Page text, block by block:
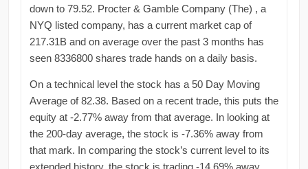
down to 79.52. Procter & Gamble Company (The) , a
NYQ listed company, has a current market cap of
217.31B and on average over the past 3 months has
seen 8336800 shares trade hands on a daily basis.
On a technical level the stock has a 50 Day Moving
Average of 82.38. Based on a recent trade, this puts the
equity at -2.77% away from that average. In looking at
the 200-day average, the stock is -7.36% away from
that mark. In comparing the stock’s current level to its